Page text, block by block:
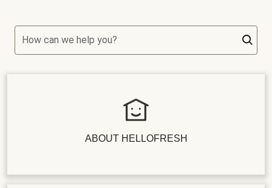
How can we help you?
ABOUT HELLOFRESH